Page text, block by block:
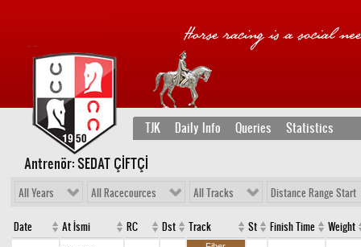
TJK Daily Info Queries Statistics
Antrenör: SEDAT ÇİFTÇİ
All Years All Racecources All Tracks Distance Range Start
Date At İsmi RC Dst Track St Finish Time Weight